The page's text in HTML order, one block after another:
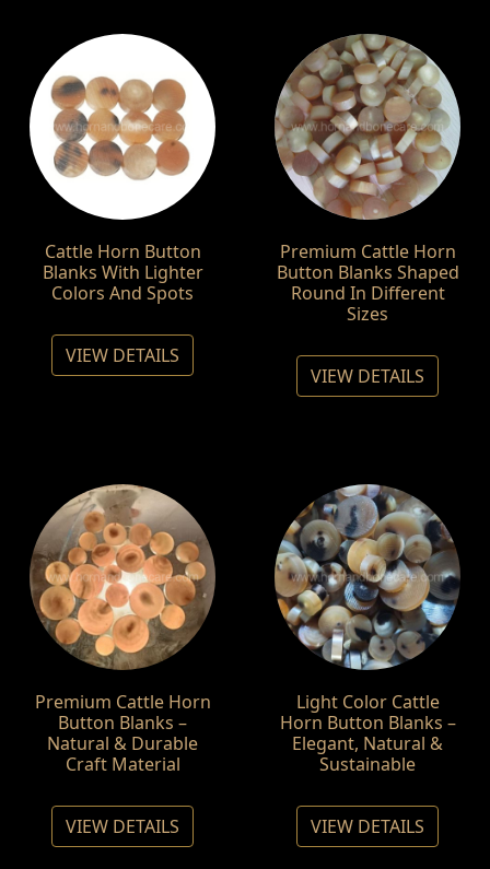
Cattle Horn Button
Blanks With Lighter
Colors And Spots
VIEW DETAILS
Premium Cattle Horn
Button Blanks Shaped
Round In Different
Sizes
VIEW DETAILS
Premium Cattle Horn
Button Blanks –
Natural & Durable
Craft Material
VIEW DETAILS
Light Color Cattle
Horn Button Blanks –
Elegant, Natural &
Sustainable
VIEW DETAILS